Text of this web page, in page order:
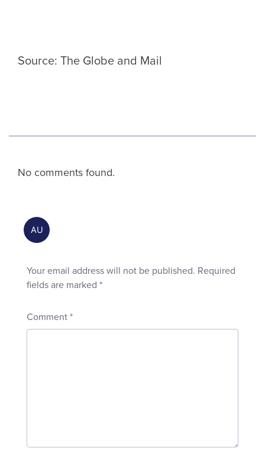
Source: The Globe and Mail
No comments found.
Your email address will not be published. Required
fields are marked *
Comment *